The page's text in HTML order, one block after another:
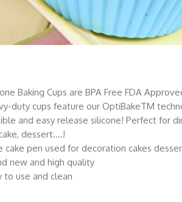
Baking Cups are BPA Free FDA
duty cups feature our OptiBakeTM
and easy release silicone! Perfect for
dessert….!
cake pen used for decoration cakes
new and high quality
to use and clean